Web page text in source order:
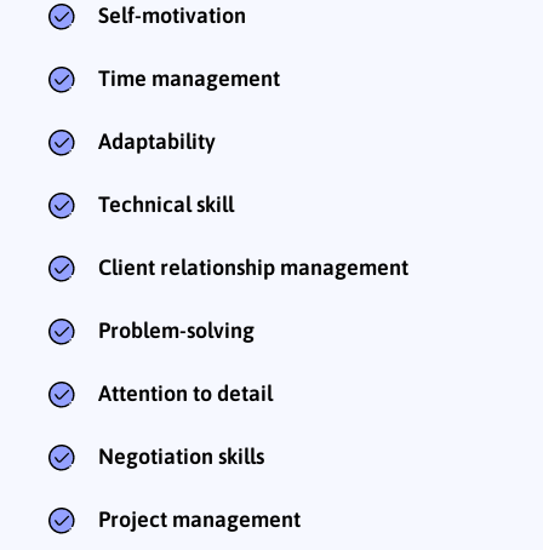
Self-motivation
Time management
Adaptability
Technical skill
Client relationship management
Problem-solving
Attention to detail
Negotiation skills
Project management